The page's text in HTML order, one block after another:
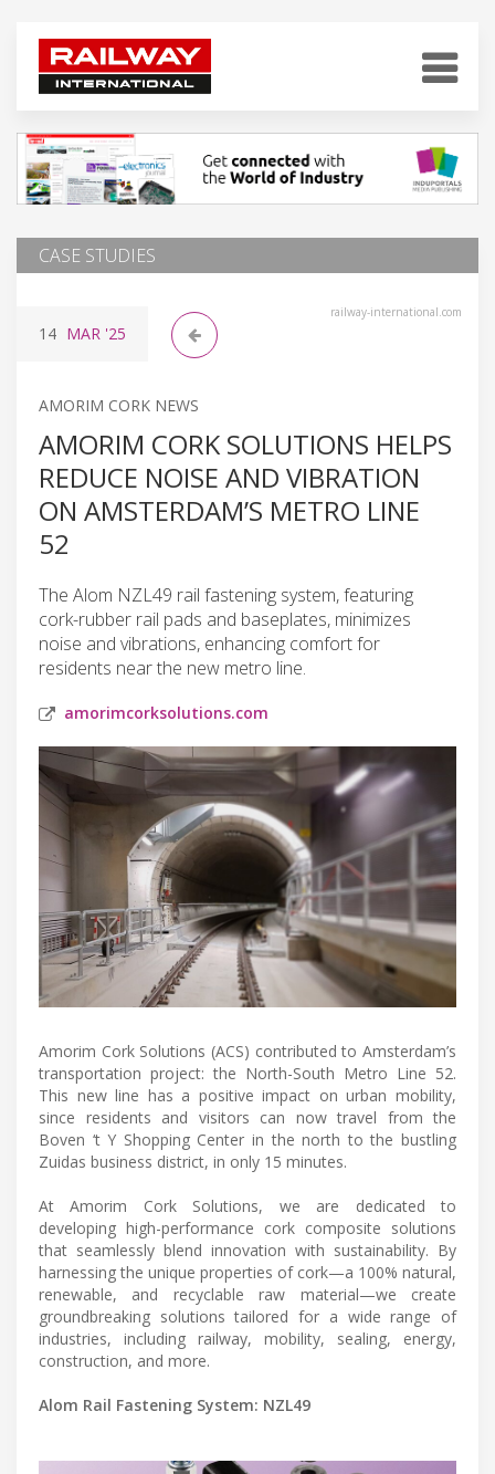
CASE STUDIES
railway-international.com
14 MAR '25
AMORIM CORK NEWS
AMORIM CORK SOLUTIONS HELPS
REDUCE NOISE AND VIBRATION
ON AMSTERDAM’S METRO LINE
52
The Alom NZL49 rail fastening system, featuring
cork-rubber rail pads and baseplates, minimizes
noise and vibrations, enhancing comfort for
residents near the new metro line.
amorimcorksolutions.com
Amorim Cork Solutions (ACS) contributed to Amsterdam’s
transportation project: the North-South Metro Line 52.
This new line has a positive impact on urban mobility,
since residents and visitors can now travel from the
Boven ‘t Y Shopping Center in the north to the bustling
Zuidas business district, in only 15 minutes.
At Amorim Cork Solutions, we are dedicated to
developing high-performance cork composite solutions
that seamlessly blend innovation with sustainability. By
harnessing the unique properties of cork—a 100% natural,
renewable, and recyclable raw material—we create
groundbreaking solutions tailored for a wide range of
industries, including railway, mobility, sealing, energy,
construction, and more.
Alom Rail Fastening System: NZL49